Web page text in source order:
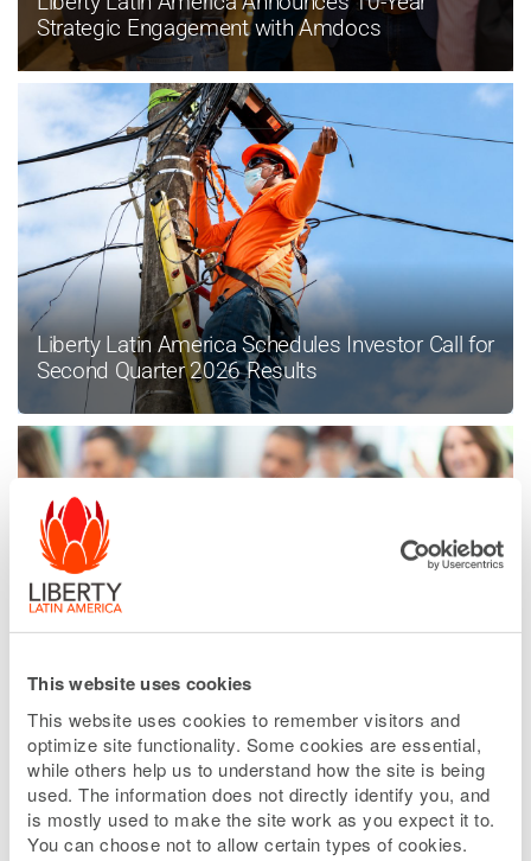
This website uses cookies
This website uses cookies to remember visitors and
optimize site functionality. Some cookies are essential,
while others help us to understand how the site is being
used. The information does not directly identify you, and
is mostly used to make the site work as you expect it to.
You can choose not to allow certain types of cookies.
Strategic Engagement with Amdocs
Liberty Latin America Schedules Investor Call for
Second Quarter 2026 Results
Liberty Latin America Enters Into Sale
Agreement in Peru
READ MORE NEWS